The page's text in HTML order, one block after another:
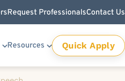
Request ProfessionalsContact Us
Resources Quick Apply